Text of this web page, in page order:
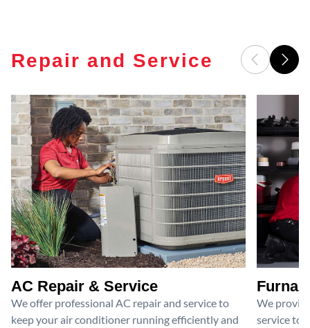
Repair and Service
AC Repair & Service
We offer professional AC repair and service to
keep your air conditioner running efficiently and
We
service to